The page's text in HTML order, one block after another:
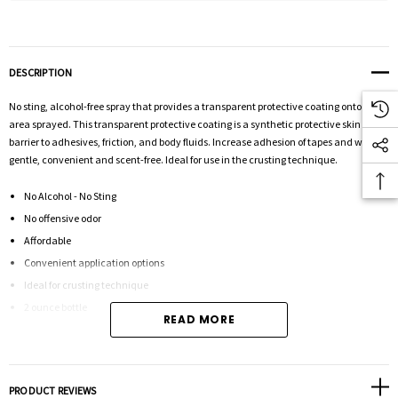
DESCRIPTION
No sting, alcohol-free spray that provides a transparent protective coating onto the
area sprayed. This transparent protective coating is a synthetic protective skin
barrier to adhesives, friction, and body fluids. Increase adhesion of tapes and wafers,
gentle, convenient and scent-free. Ideal for use in the crusting technique.
No Alcohol - No Sting
No offensive odor
Affordable
Convenient application options
Ideal for crusting technique
Safe n Simple is a medical care innovator, specializing in the promotion of healthy
READ MORE
PRODUCT REVIEWS